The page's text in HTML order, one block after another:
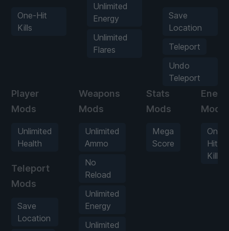
One-Hit
Kills
Unlimited
Energy
Unlimited
Flares
Save
Location
Teleport
Undo
Teleport
Player
Mods
Unlimited
Health
Teleport
Mods
Save
Location
Weapons
Mods
Unlimited
Ammo
No
Reload
Unlimited
Energy
Unlimited
Stats
Mods
Mega
Score
Mods
One-
Hit
Kills